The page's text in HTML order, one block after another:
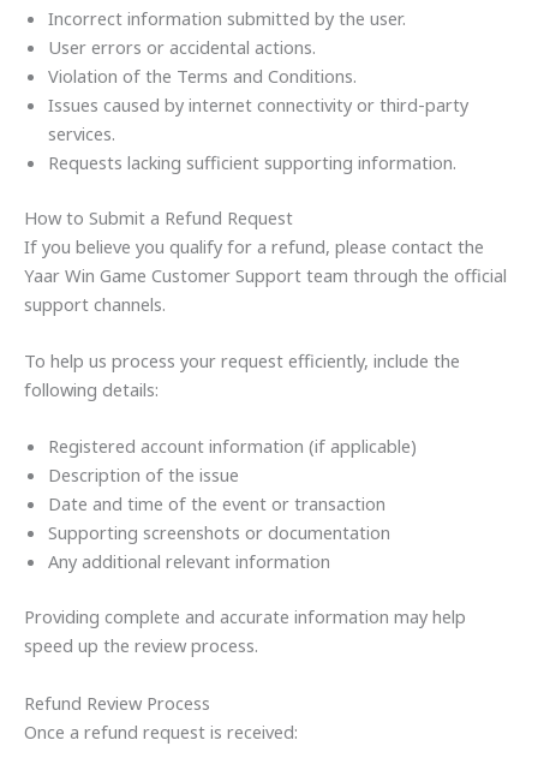
Incorrect information submitted by the user.
User errors or accidental actions.
Violation of the Terms and Conditions.
Issues caused by internet connectivity or third-party
services.
Requests lacking sufficient supporting information.
How to Submit a Refund Request
If you believe you qualify for a refund, please contact the
Yaar Win Game Customer Support team through the official
support channels.
To help us process your request efficiently, include the
following details:
Registered account information (if applicable)
Description of the issue
Date and time of the event or transaction
Supporting screenshots or documentation
Any additional relevant information
Providing complete and accurate information may help
speed up the review process.
Refund Review Process
Once a refund request is received: